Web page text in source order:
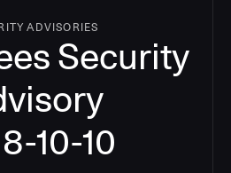
ADVISORIES
Security
10-10